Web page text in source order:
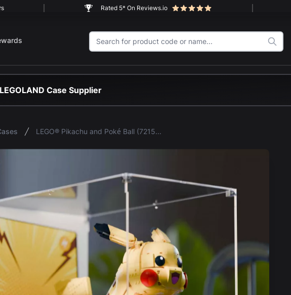
Rated 5* On Reviews.io
Case Supplier
LEGO® Pikachu and Poké Ball (72152) Display Case